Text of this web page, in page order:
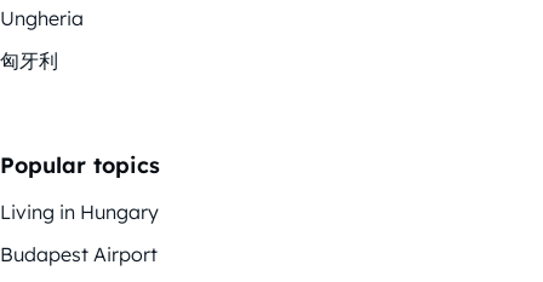
Ungheria
匈牙利
Popular topics
Living in Hungary
Budapest Airport